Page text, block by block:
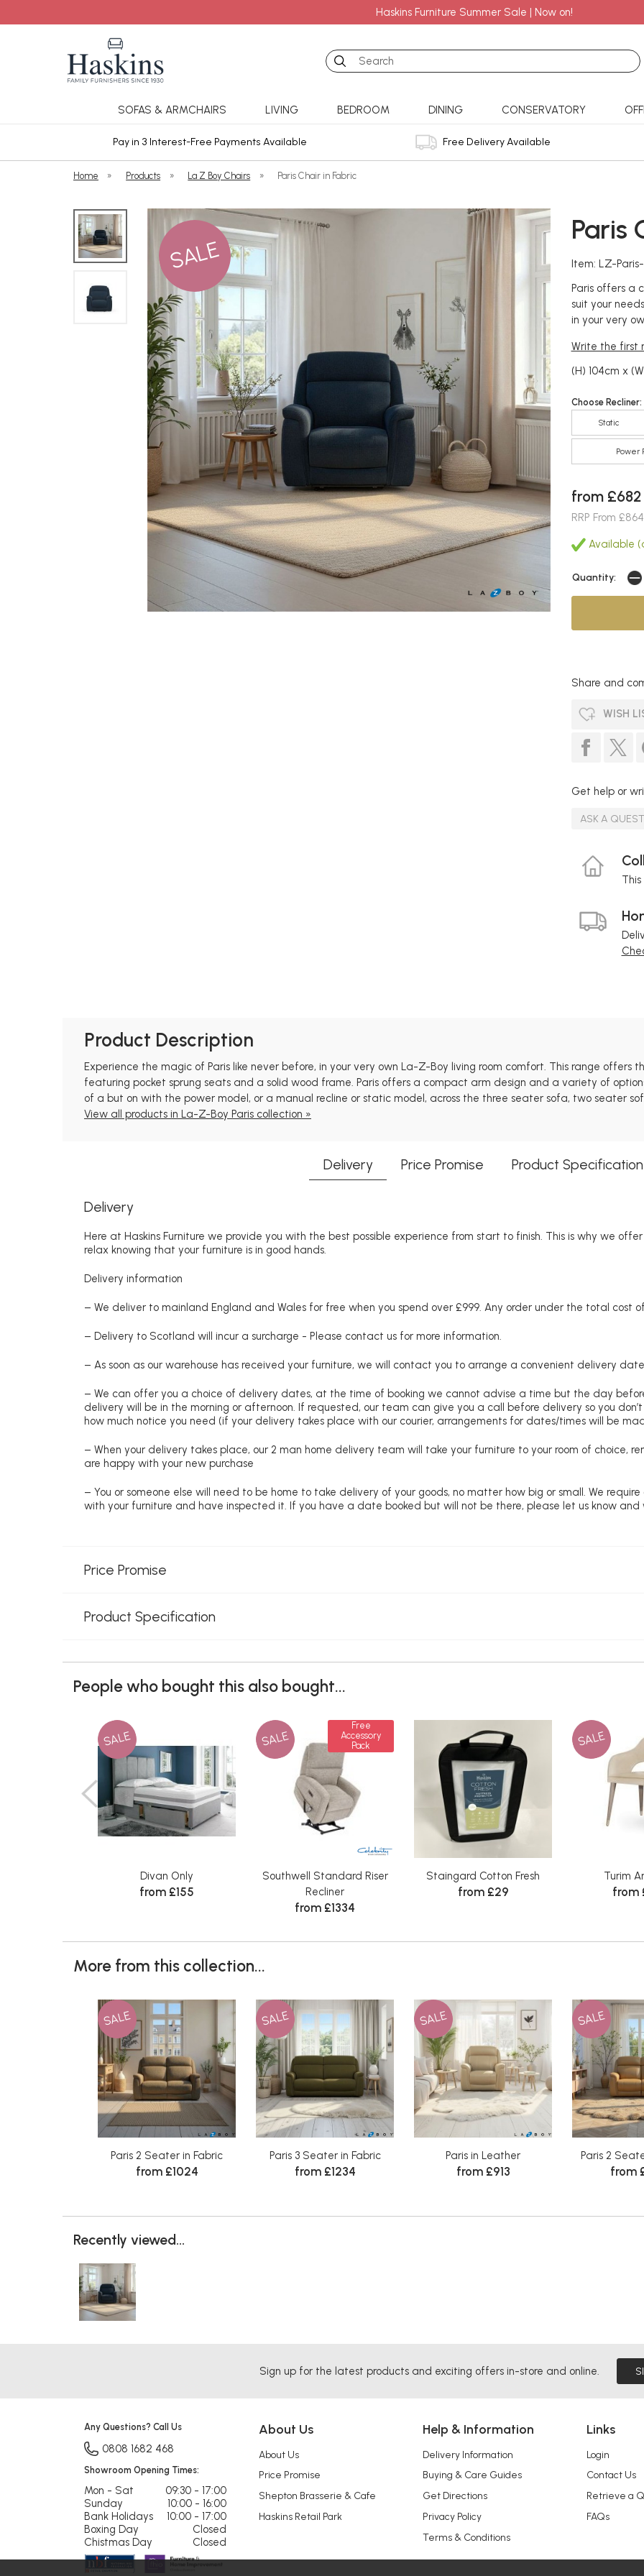
Haskins Furniture Summer Sale | Now on!
Search
SOFAS & ARMCHAIRS LIVING BEDROOM DINING CONSERVATORY
Pay in 3 Interest-Free Payments Available Free Delivery Available
Home » Products » La Z Boy Chairs » Paris Chair in Fabric
SALE
Paris
Item: LZ-
Paris offers a
suit your
in your very
Write the first
(H) 104cm x
Choose Recliner:
Static
Power
from £682
RRP From £864
Available
Quantity:
Share and
WISH
Get help or
ASK A
Product Description
Experience the magic of Paris like never before, in your very own La-Z-Boy living room comfort. This range offers
featuring pocket sprung seats and a solid wood frame. Paris offers a compact arm design and a variety of
of a but on with the power model, or a manual recline or static model, across the three seater sofa, two seater
View all products in La-Z-Boy Paris collection »
Delivery Price Promise Product Specification
Delivery
Here at Haskins Furniture we provide you with the best possible experience from start to finish. This is why we
relax knowing that your furniture is in good hands.
Delivery information
– We deliver to mainland England and Wales for free when you spend over £999. Any order under the total cost
– Delivery to Scotland will incur a surcharge - Please contact us for more information.
– As soon as our warehouse has received your furniture, we will contact you to arrange a convenient delivery date.
– We can offer you a choice of delivery dates, at the time of booking we cannot advise a time but the day
delivery will be in the morning or afternoon. If requested, our team can give you a call before delivery so you
how much notice you need (if your delivery takes place with our courier, arrangements for dates/times will be
– When your delivery takes place, our 2 man home delivery team will take your furniture to your room of choice,
are happy with your new purchase
– You or someone else will need to be home to take delivery of your goods, no matter how big or small. We
with your furniture and have inspected it. If you have a date booked but will not be there, please let us know
Price Promise
Product Specification
People who bought this also bought...
SALE
Divan Only
from £155
SALE
Free
Accessory
Pack
Southwell Standard Riser
Recliner
from £1334
Staingard Cotton Fresh
from £29
SALE
Turim
from
More from this collection...
SALE
Paris 2 Seater in Fabric
from £1024
SALE
Paris 3 Seater in Fabric
from £1234
SALE
Paris in Leather
from £913
SALE
Paris 2
from
Recently viewed...
Sign up for the latest products and exciting offers in-store and online.
About Us
About Us
Price Promise
Shepton Brasserie & Cafe
Haskins Retail Park
Help & Information
Delivery Information
Buying & Care Guides
Get Directions
Privacy Policy
Terms & Conditions
Links
Login
Contact Us
Retrieve a
FAQs
Any Questions? Call Us
0808 1682 468
Showroom Opening Times:
Mon - Sat
09:30 - 17:00
Sunday
10:00 - 16:00
Bank Holidays
10:00 - 17:00
Boxing Day
Closed
Chistmas Day
Closed